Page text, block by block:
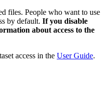
files. People who want to use
by default. If you disable
about access to the
access in the User Guide.